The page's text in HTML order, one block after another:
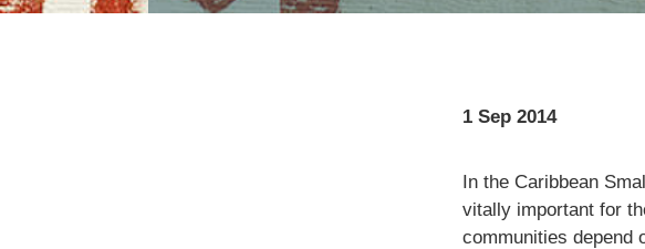
1 Sep 2014
In the Caribbean
vitally important for
communities depend